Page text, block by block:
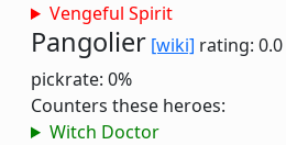
Vengeful Spirit
Pangolier [wiki] rating: 0.0
pickrate: 0%
Counters these heroes:
Witch Doctor